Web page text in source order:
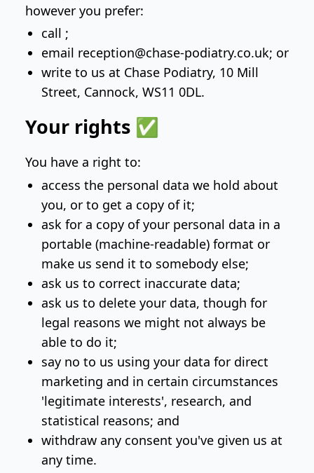
however you prefer:
call ;
email reception@chase-podiatry.co.uk; or
write to us at Chase Podiatry, 10 Mill
Street, Cannock, WS11 0DL.
Your rights ✅
You have a right to:
access the personal data we hold about
you, or to get a copy of it;
ask for a copy of your personal data in a
portable (machine-readable) format or
make us send it to somebody else;
ask us to correct inaccurate data;
ask us to delete your data, though for
legal reasons we might not always be
able to do it;
say no to us using your data for direct
marketing and in certain circumstances
'legitimate interests', research, and
statistical reasons; and
withdraw any consent you've given us at
any time.